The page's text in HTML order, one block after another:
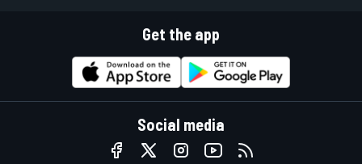
Get the app
Social media